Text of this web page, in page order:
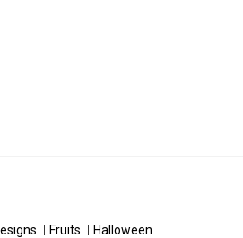
Fruits Halloween